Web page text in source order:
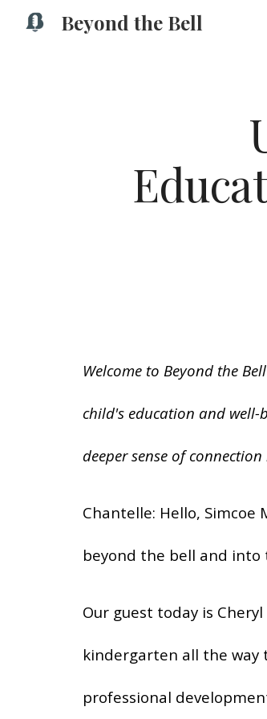
Beyond the Bell
Welcome to Beyond the
child's education and
deeper sense of
Chantelle: Hello, Simcoe
beyond the bell and into
Our guest today is
kindergarten all the way
professional